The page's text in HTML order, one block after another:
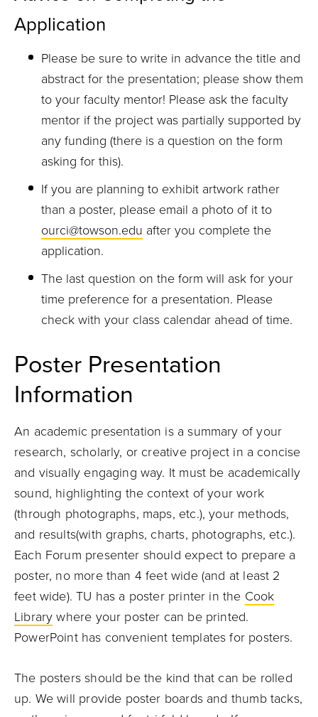
Application
Please be sure to write in advance the title and
abstract for the presentation; please show them
to your faculty mentor! Please ask the faculty
mentor if the project was partially supported by
any funding (there is a question on the form
asking for this).
If you are planning to exhibit artwork rather
than a poster, please email a photo of it to
ourci@towson.edu after you complete the
application.
The last question on the form will ask for your
time preference for a presentation. Please
check with your class calendar ahead of time.
Poster Presentation
Information
An academic presentation is a summary of your
research, scholarly, or creative project in a concise
and visually engaging way. It must be academically
sound, highlighting the context of your work
(through photographs, maps, etc.), your methods,
and results(with graphs, charts, photographs, etc.).
Each Forum presenter should expect to prepare a
poster, no more than 4 feet wide (and at least 2
feet wide). TU has a poster printer in the Cook
Library where your poster can be printed.
PowerPoint has convenient templates for posters.
The posters should be the kind that can be rolled
up. We will provide poster boards and thumb tacks,